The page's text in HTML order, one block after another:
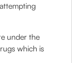
under the
which is